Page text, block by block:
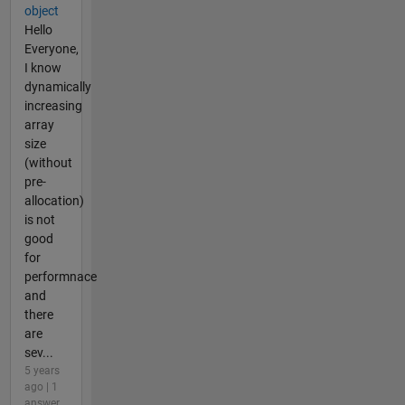
object
Hello
Everyone,
I know
dynamically
increasing
array
size
(without
pre-
allocation)
is not
good
for
performnace
and
there
are
sev...
5 years
ago | 1